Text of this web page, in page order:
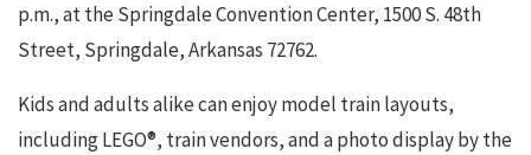
p.m., at the Springdale Convention Center, 1500 S. 48th
Street, Springdale, Arkansas 72762.
Kids and adults alike can enjoy model train layouts,
including LEGO®, train vendors, and a photo display by the